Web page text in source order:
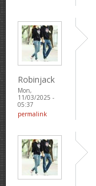
Robinjack
Mon,
11/03/2025 -
05:37
permalink